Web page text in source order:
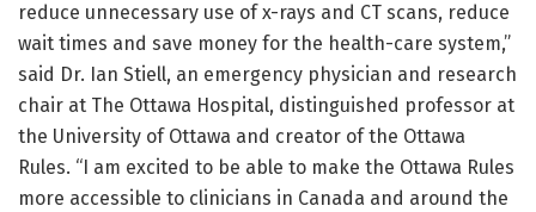
reduce unnecessary use of x-rays and CT scans, reduce
wait times and save money for the health-care system,”
said Dr. Ian Stiell, an emergency physician and research
chair at The Ottawa Hospital, distinguished professor at
the University of Ottawa and creator of the Ottawa
Rules. “I am excited to be able to make the Ottawa Rules
more accessible to clinicians in Canada and around the